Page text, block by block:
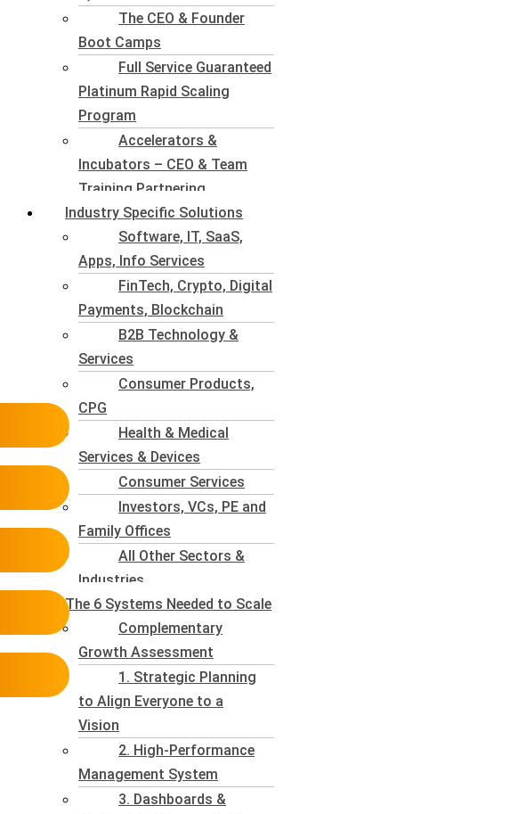
The CEO & Founder
Boot Camps
Full Service Guaranteed
Platinum Rapid Scaling
Program
Accelerators &
Incubators – CEO & Team
Training Partnering
Industry Specific Solutions
Software, IT, SaaS,
Apps, Info Services
FinTech, Crypto, Digital
Payments, Blockchain
B2B Technology &
Services
Consumer Products,
CPG
Health & Medical
Services & Devices
Consumer Services
Investors, VCs, PE and
Family Offices
All Other Sectors &
Industries
The 6 Systems Needed to Scale
Complementary
Growth Assessment
1. Strategic Planning
to Align Everyone to a
Vision
2. High-Performance
Management System
3. Dashboards &